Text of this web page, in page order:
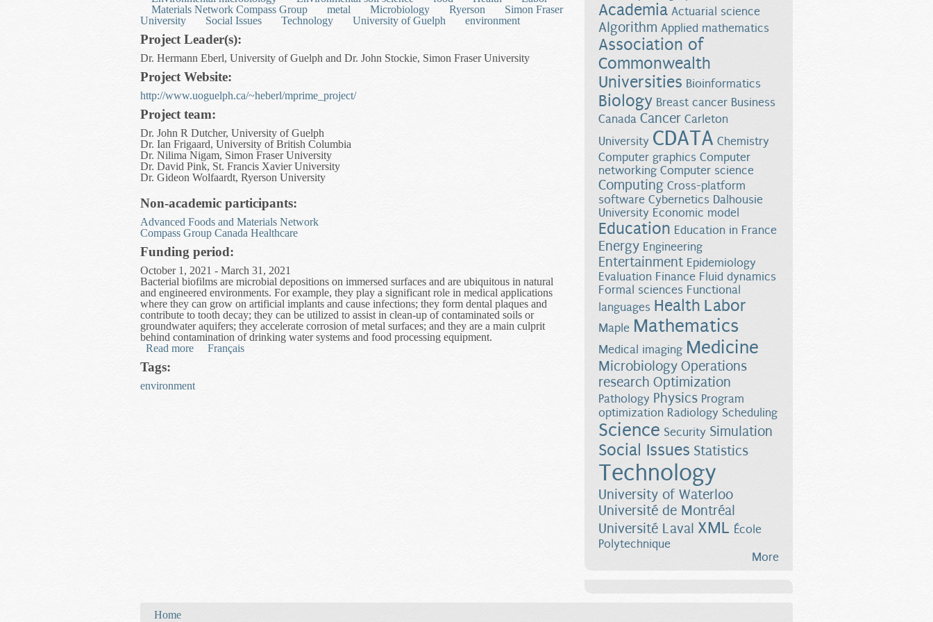
Materials Network Compass Group
metal Microbiology Ryerson
Simon Fraser
University
Social Issues Technology University of Guelph environment
Project Leader(s):
Dr. Hermann Eberl, University of Guelph and Dr. John Stockie, Simon Fraser University
Project Website:
http://www.uoguelph.ca/~heberl/mprime_project/
Project team:
Dr. John R Dutcher, University of Guelph
Dr. Ian Frigaard, University of British Columbia
Dr. Nilima Nigam, Simon Fraser University
Dr. David Pink, St. Francis Xavier University
Dr. Gideon Wolfaardt, Ryerson University
Non-academic participants:
Advanced Foods and Materials Network
Compass Group Canada Healthcare
Funding period:
October 1, 2021 - March 31, 2021
Bacterial biofilms are microbial depositions on immersed surfaces and are ubiquitous in natural
and engineered environments. For example, they play a significant role in medical applications
where they can grow on artificial implants and cause infections; they form dental plaques and
contribute to tooth decay; they can be utilized to assist in clean-up of contaminated soils or
groundwater aquifers; they accelerate corrosion of metal surfaces; and they are a main culprit
behind contamination of drinking water systems and food processing equipment.
Read more about Mathematical Models of Biofilm Deformation and Detachment
Français
Tags:
environment
Academia Actuarial science
Algorithm Applied mathematics
Association of
Commonwealth
Universities Bioinformatics
Biology Breast cancer Business
Canada Cancer Carleton
University CDATA Chemistry
Computer graphics Computer
networking Computer science
Computing Cross-platform
software Cybernetics Dalhousie
University Economic model
Education Education in France
Energy Engineering
Entertainment Epidemiology
Evaluation Finance Fluid dynamics
Formal sciences Functional
languages Health Labor
Maple Mathematics
Medical imaging Medicine
Microbiology Operations
research Optimization
Pathology Physics Program
optimization Radiology Scheduling
Science Security Simulation
Social Issues Statistics
Technology
University of Waterloo
Université de Montréal
Université Laval XML École
Polytechnique
More
Home